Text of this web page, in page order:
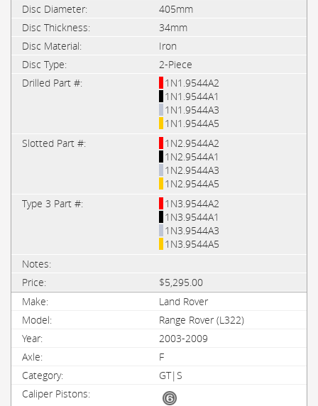
405mm
34mm
Iron
2-Piece
1N1.9544A2
1N1.9544A1
1N1.9544A3
1N1.9544A5
1N2.9544A2
1N2.9544A1
1N2.9544A3
1N2.9544A5
1N3.9544A2
1N3.9544A1
1N3.9544A3
1N3.9544A5
$5,295.00
Land Rover
Range Rover (L322)
2003-2009
F
GT|S